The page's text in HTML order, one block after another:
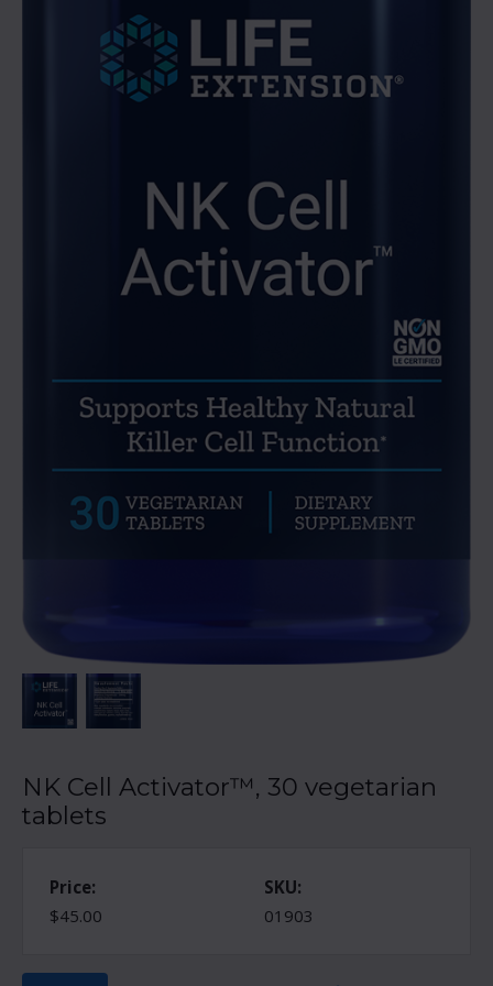
NK Cell Activator™, 30 vegetarian
tablets
Price:
$45.00
SKU:
01903